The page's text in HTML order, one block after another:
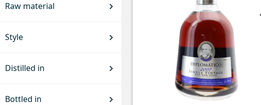
Raw material
Style
Distilled in
Bottled in